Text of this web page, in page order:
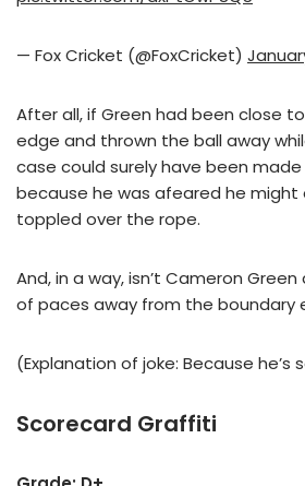
— Fox Cricket (@FoxCricket)
After all, if Green had been close
edge and thrown the ball away
case could surely have been
because he was afeared he might
toppled over the rope.
And, in a way, isn’t Cameron
of paces away from the boundary
(Explanation of joke: Because he’s
Scorecard Graffiti